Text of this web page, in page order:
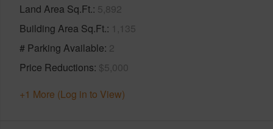
Land Area Sq.Ft. 5,892
Building Area Sq.Ft. 1,135
# Parking Available 2
Price Reductions $5,000
+1 More (Log in to View)